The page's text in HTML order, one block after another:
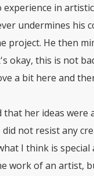
in
undermines his
project. He then
okay, this is not
a bit here and
that her ideas were
not resist any
I think is
work of an artist,